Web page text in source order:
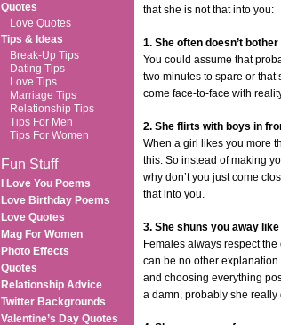
Quotes
Love Quotes
Tips & Ideas
Break-Up Tips
Dating Tips
Love Tips
Marriage Tips
Relationship Tips
Tips For Men
Tips For Women
Fun Stuff
I Love You Poems
Love Birthday Poems
Love Quotes
Mag For Women
Photo Effects
Quotes
Relationship Advice
Twitter Backgrounds
Valentine’s Day Quotes
that she is not that into you:
1. She often doesn’t
You could assume that
two minutes to spare or
come face-to-face with
2. She flirts with boys in
When a girl likes you more
this. So instead of making
why don’t you just come
that into you.
3. She shuns you away
Females always respect
can be no other
and choosing everything
a damn, probably she really